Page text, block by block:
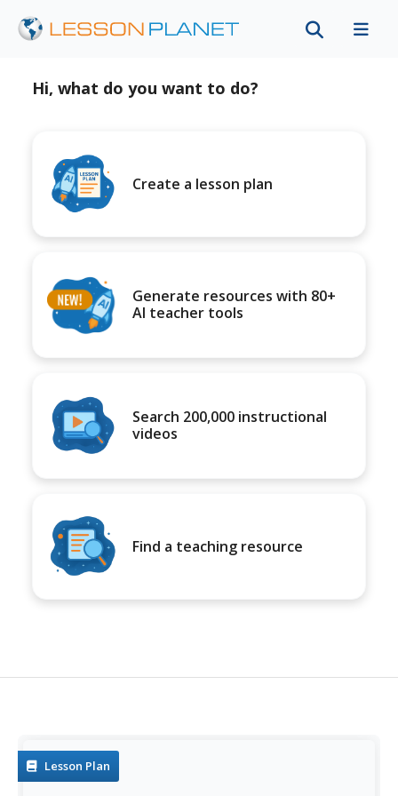
Hi, what do you want to do?
Create a lesson plan
Generate resources with 80+
AI teacher tools
Search 200,000 instructional
videos
Find a teaching resource
Lesson Plan